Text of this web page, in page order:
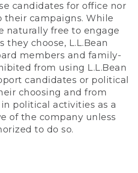
candidates for office nor
their campaigns. While
naturally free to engage
they choose, L.L.Bean
members and family-
from using L.L.Bean
candidates or political
choosing and from
political activities as a
of the company unless
to do so.